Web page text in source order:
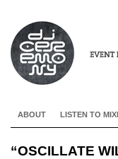
ABOUT LISTEN TO
“OSCILLATE